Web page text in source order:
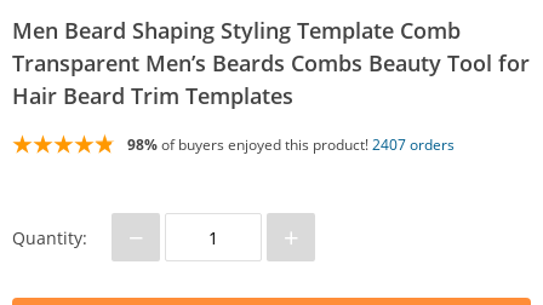
Men Beard Shaping Styling Template Comb
Transparent Men’s Beards Combs Beauty Tool for
Hair Beard Trim Templates
98%of buyers enjoyed this product!2407 orders
Quantity: − +